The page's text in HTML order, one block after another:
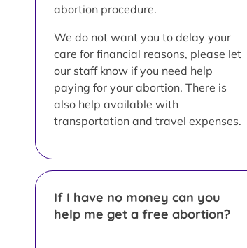
abortion procedure.
We do not want you to delay your
care for financial reasons, please let
our staff know if you need help
paying for your abortion. There is
also help available with
transportation and travel expenses.
If I have no money can you
help me get a free abortion?